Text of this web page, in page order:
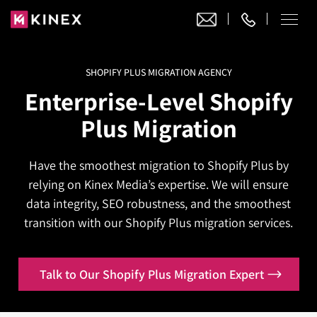
Website Design
Website Design
Website Development
WordPress Development
Joomla Development
Drupal Development
Laravel Design
Ecommerce
Ecommerce Development
Magento Development
Shopify
Shopify Plus
Headless Commerce
Adobe Commerce
Adobe Commerce
Magento 2 Development
Magento 2 Support
Hyva Theme Development
Digital Marketing
Digital Marketing
Local SEO Services
Pay Per Click
AI SEO
GEO Services
About
Blog
Contact
SHOPIFY PLUS MIGRATION AGENCY
Enterprise-LevelShopify
Plus Migration
Have the smoothest migration to Shopify Plus by
relying on Kinex Media’s expertise. We will ensure
data integrity, SEO robustness, and the smoothest
transition with our Shopify Plus migration services.
Talk to Our Shopify Plus Migration Expert